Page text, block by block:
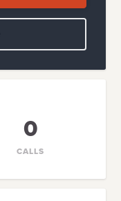
0
CALLS